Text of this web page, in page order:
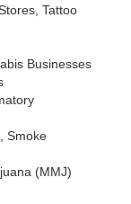
Tattoo
Businesses
Smoke
(MMJ)